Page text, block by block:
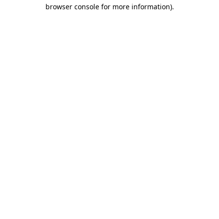
browser console for more information).